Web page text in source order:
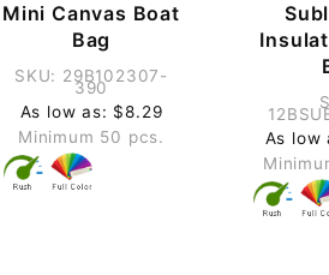
Mini Canvas Boat
Bag
SKU: 29B102307-
390
As low as: $8.29
Minimum 50 pcs.
As low